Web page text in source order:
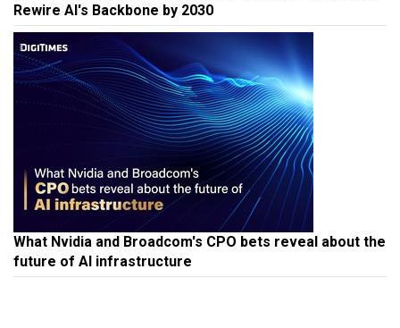
Rewire AI's Backbone by 2030
What Nvidia and Broadcom's CPO bets reveal about the
future of AI infrastructure